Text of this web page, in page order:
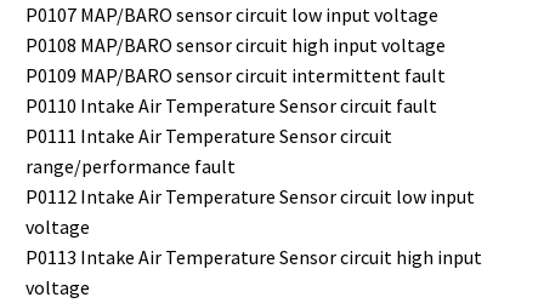
P0107 MAP/BARO sensor circuit low input voltage
P0108 MAP/BARO sensor circuit high input voltage
P0109 MAP/BARO sensor circuit intermittent fault
P0110 Intake Air Temperature Sensor circuit fault
P0111 Intake Air Temperature Sensor circuit
range/performance fault
P0112 Intake Air Temperature Sensor circuit low input
voltage
P0113 Intake Air Temperature Sensor circuit high input
voltage